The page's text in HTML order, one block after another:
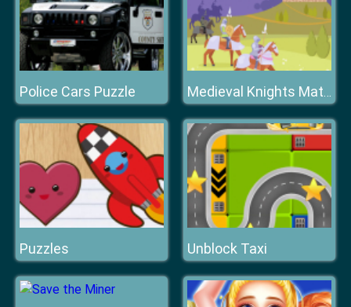
Police Cars Puzzle Medieval Knights Match 3
Puzzles Unblock Taxi